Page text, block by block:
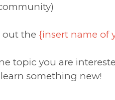
out the {insert name of
topic you are
something new!